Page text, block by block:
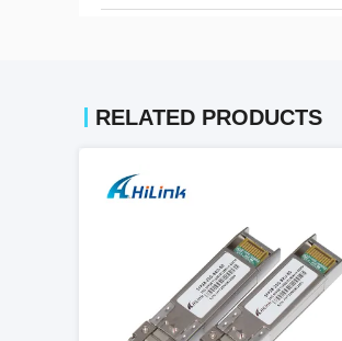
RELATED PRODUCTS